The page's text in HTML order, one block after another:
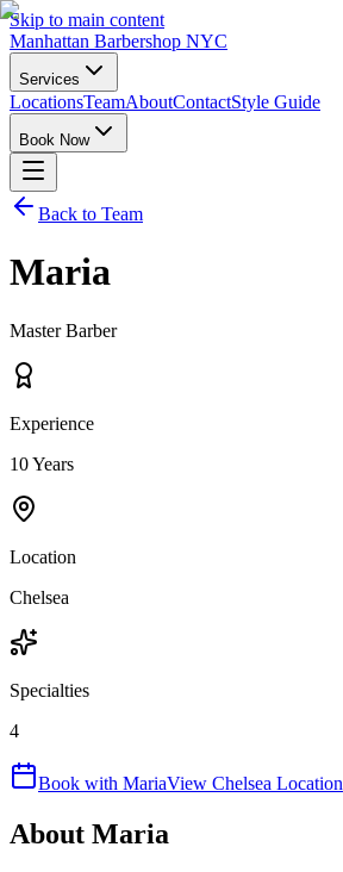
Skip to main content
Manhattan Barbershop NYC
Services
LocationsTeamAboutContactStyle Guide
Book Now
Back to Team
Maria
Master Barber
Experience
10Years
Location
Chelsea
Specialties
4
Book with MariaView Chelsea Location
About Maria